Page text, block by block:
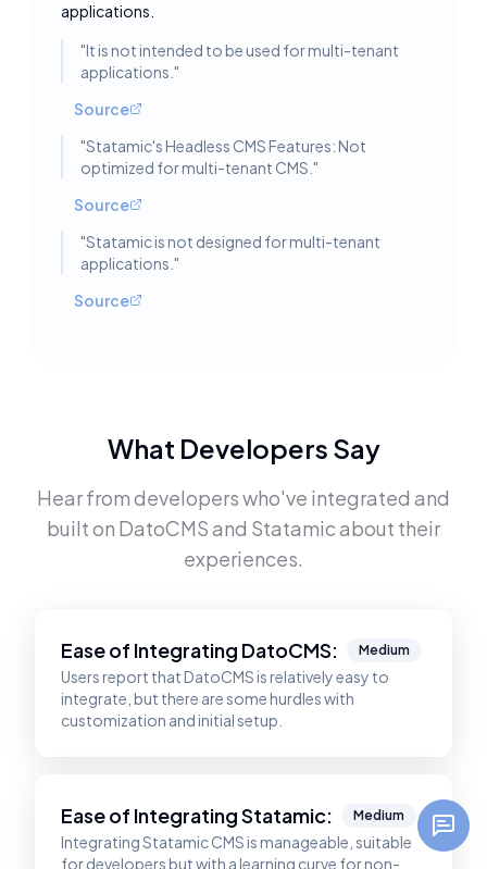
applications.
"It is not intended to be used for multi-tenant
applications. "
Source
"Statamic's Headless CMS Features: Not
optimized for multi-tenant CMS. "
Source
"Statamic is not designed for multi-tenant
applications. "
Source
What Developers Say
Hear from developers who've integrated and
built on DatoCMSand Statamicabout their
experiences.
Ease of Integrating DatoCMS: Medium
Users report that DatoCMS is relatively easy to
integrate, but there are some hurdles with
customization and initial setup.
Ease of IntegratingStatamic: Medium
Integrating Statamic CMS is manageable, suitable
for developers but with a learning curve for non-